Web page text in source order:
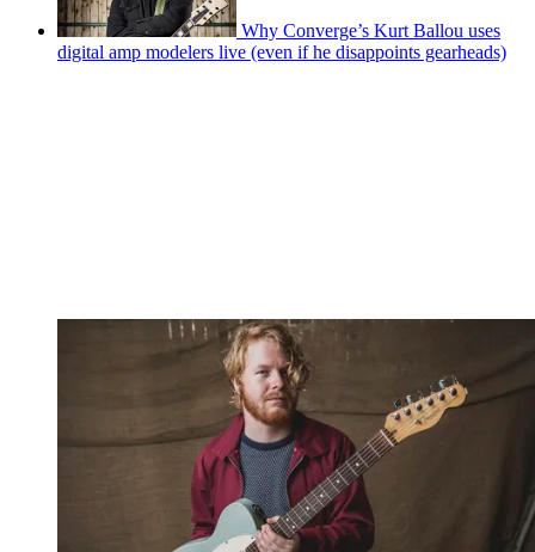
Why Converge’s Kurt Ballou uses
digital amp modelers live (even if he disappoints gearheads)